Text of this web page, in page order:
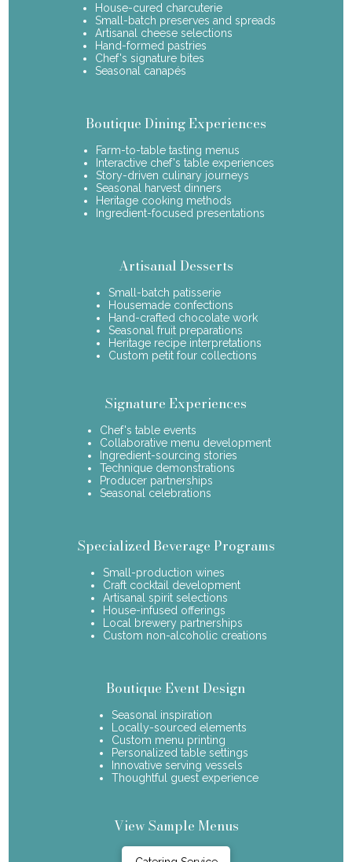
House-cured charcuterie
Small-batch preserves and spreads
Artisanal cheese selections
Hand-formed pastries
Chef's signature bites
Seasonal canapés
Boutique Dining Experiences
Farm-to-table tasting menus
Interactive chef's table experiences
Story-driven culinary journeys
Seasonal harvest dinners
Heritage cooking methods
Ingredient-focused presentations
Artisanal Desserts
Small-batch patisserie
Housemade confections
Hand-crafted chocolate work
Seasonal fruit preparations
Heritage recipe interpretations
Custom petit four collections
Signature Experiences
Chef's table events
Collaborative menu development
Ingredient-sourcing stories
Technique demonstrations
Producer partnerships
Seasonal celebrations
Specialized Beverage Programs
Small-production wines
Craft cocktail development
Artisanal spirit selections
House-infused offerings
Local brewery partnerships
Custom non-alcoholic creations
Boutique Event Design
Seasonal inspiration
Locally-sourced elements
Custom menu printing
Personalized table settings
Innovative serving vessels
Thoughtful guest experience
View Sample Menus